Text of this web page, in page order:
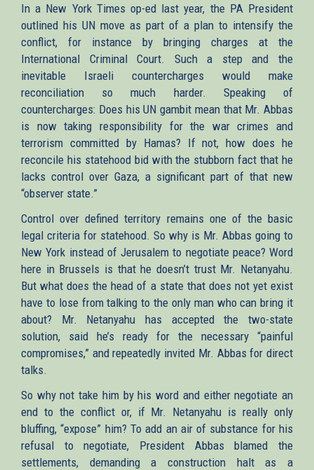
In a New York Times op-ed last year, the PA President
outlined his UN move as part of a plan to intensify the
conflict, for instance by bringing charges at the
International Criminal Court. Such a step and the
inevitable Israeli countercharges would make
reconciliation so much harder. Speaking of
countercharges: Does his UN gambit mean that Mr. Abbas
is now taking responsibility for the war crimes and
terrorism committed by Hamas? If not, how does he
reconcile his statehood bid with the stubborn fact that he
lacks control over Gaza, a significant part of that new
“observer state.”
Control over defined territory remains one of the basic
legal criteria for statehood. So why is Mr. Abbas going to
New York instead of Jerusalem to negotiate peace? Word
here in Brussels is that he doesn’t trust Mr. Netanyahu.
But what does the head of a state that does not yet exist
have to lose from talking to the only man who can bring it
about? Mr. Netanyahu has accepted the two-state
solution, said he’s ready for the necessary “painful
compromises,” and repeatedly invited Mr. Abbas for direct
talks.
So why not take him by his word and either negotiate an
end to the conflict or, if Mr. Netanyahu is really only
bluffing, “expose” him? To add an air of substance for his
refusal to negotiate, President Abbas blamed the
settlements, demanding a construction halt as a